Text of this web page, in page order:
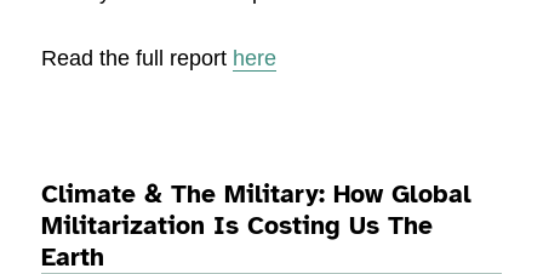
Read the full report here
Climate & The Military: How Global
Militarization Is Costing Us The
Earth